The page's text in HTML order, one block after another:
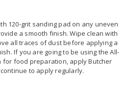
120-grit sanding pad on any uneven
a smooth finish. Wipe clean with
all traces of dust before applying a
If you are going to be using the All-
for food preparation, apply Butcher
to apply regularly.